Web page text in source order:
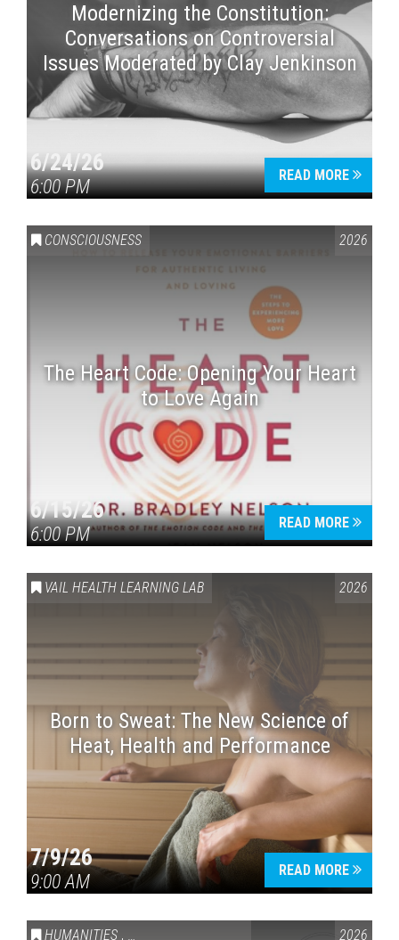
Modernizing the Constitution:
Conversations on Controversial
Issues Moderated by Clay Jenkinson
6/24/26
6:00 PM
READ MORE
CONSCIOUSNESS 2026
The Heart Code: Opening Your Heart
to Love Again
6/15/26
6:00 PM
READ MORE
VAIL HEALTH LEARNING LAB 2026
Born to Sweat: The New Science of
Heat, Health and Performance
7/9/26
9:00 AM
READ MORE
HUMANITIES , VAIL SYMPOSIUM & AMERICA 250 2026